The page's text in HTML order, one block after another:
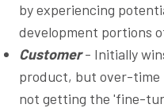
by experiencing
development portions
Customer- Initially
product, but over-time
not getting the 'fine-